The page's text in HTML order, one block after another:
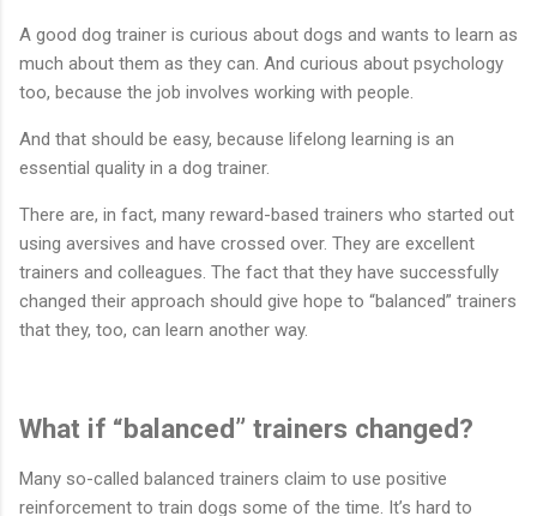
A good dog trainer is curious about dogs and wants to learn as
much about them as they can. And curious about psychology
too, because the job involves working with people.
And that should be easy, because lifelong learning is an
essential quality in a dog trainer.
There are, in fact, many reward-based trainers who started out
using aversives and have crossed over. They are excellent
trainers and colleagues. The fact that they have successfully
changed their approach should give hope to “balanced” trainers
that they, too, can learn another way.
What if “balanced” trainers changed?
Many so-called balanced trainers claim to use positive
reinforcement to train dogs some of the time. It’s hard to